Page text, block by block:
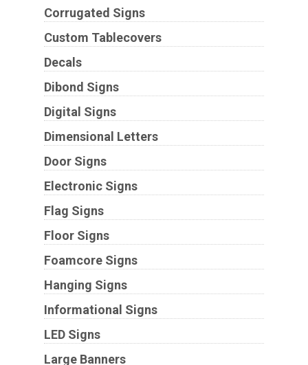
Corrugated Signs
Custom Tablecovers
Decals
Dibond Signs
Digital Signs
Dimensional Letters
Door Signs
Electronic Signs
Flag Signs
Floor Signs
Foamcore Signs
Hanging Signs
Informational Signs
LED Signs
Large Banners